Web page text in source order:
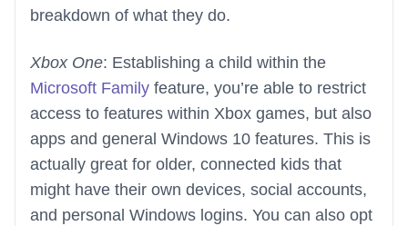
breakdown of what they do.
Xbox One: Establishing a child within the
Microsoft Family feature, you’re able to restrict
access to features within Xbox games, but also
apps and general Windows 10 features. This is
actually great for older, connected kids that
might have their own devices, social accounts,
and personal Windows logins. You can also opt